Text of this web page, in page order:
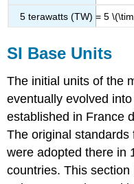
5 terawatts (TW) = 5
SI Base Units
The initial units of the
eventually evolved
established in France
The original
were adopted there in
countries. This